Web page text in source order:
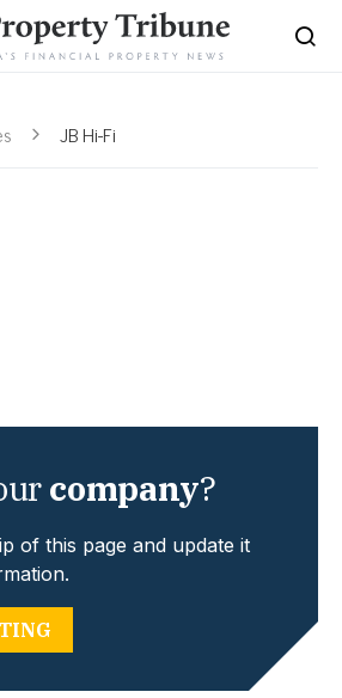
JB Hi-Fi
company?
of this page and update it